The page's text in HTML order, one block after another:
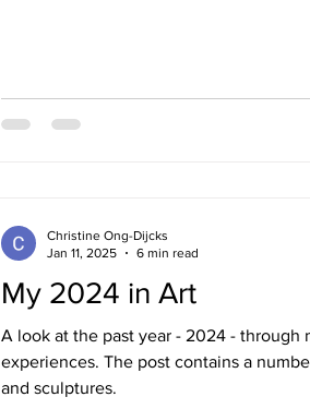
My 2024 in Art
A look at the past year - 2024 - through
experiences. The post contains a
and sculptures.
Christine Ong-Dijcks
Jan 11, 2025
6 min read